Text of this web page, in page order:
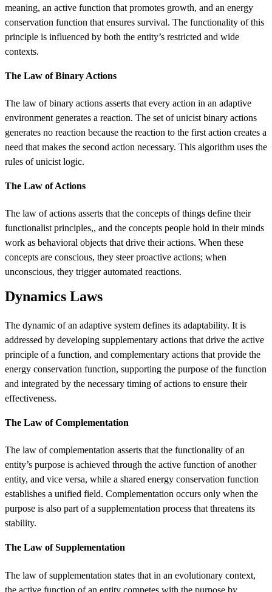
meaning, an active function that promotes growth, and an energy
conservation function that ensures survival. The functionality of this
principle is influenced by both the entity’s restricted and wide
contexts.
The Law of Binary Actions
The law of binary actions asserts that every action in an adaptive
environment generates a reaction. The set of unicist binary actions
generates no reaction because the reaction to the first action creates a
need that makes the second action necessary. This algorithm uses the
rules of unicist logic.
The Law of Actions
The law of actions asserts that the concepts of things define their
functionalist principles,, and the concepts people hold in their minds
work as behavioral objects that drive their actions. When these
concepts are conscious, they steer proactive actions; when
unconscious, they trigger automated reactions.
Dynamics Laws
The dynamic of an adaptive system defines its adaptability. It is
addressed by developing supplementary actions that drive the active
principle of a function, and complementary actions that provide the
energy conservation function, supporting the purpose of the function
and integrated by the necessary timing of actions to ensure their
effectiveness.
The Law of Complementation
The law of complementation asserts that the functionality of an
entity’s purpose is achieved through the active function of another
entity, and vice versa, while a shared energy conservation function
establishes a unified field. Complementation occurs only when the
purpose is also part of a supplementation process that threatens its
stability.
The Law of Supplementation
The law of supplementation states that in an evolutionary context,
the active function of an entity competes with the purpose by